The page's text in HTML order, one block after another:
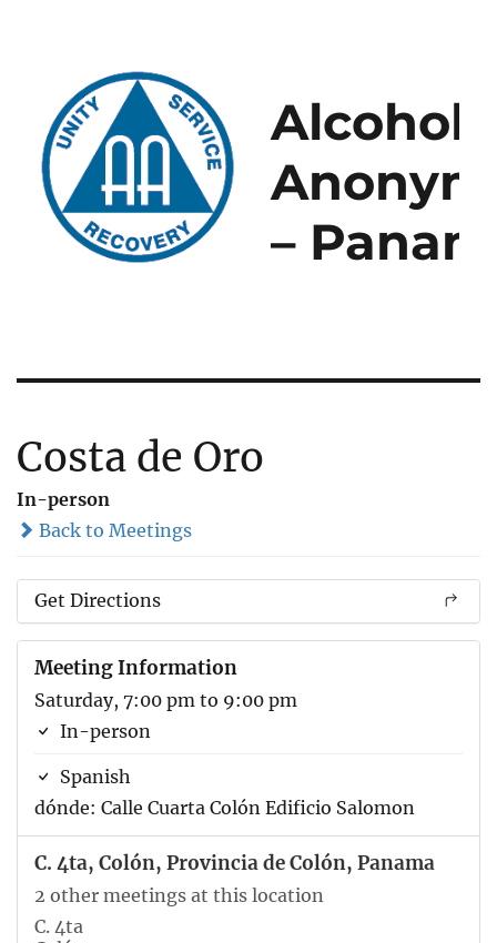
–
Costa de Oro
In-person
Back to Meetings
Get Directions
Meeting Information
Saturday, 7:00 pm to 9:00 pm
In-person
Spanish
dónde: Calle Cuarta Colón Edificio Salomon
C. 4ta, Colón, Provincia de Colón, Panama
2 other meetings at this location
C. 4ta